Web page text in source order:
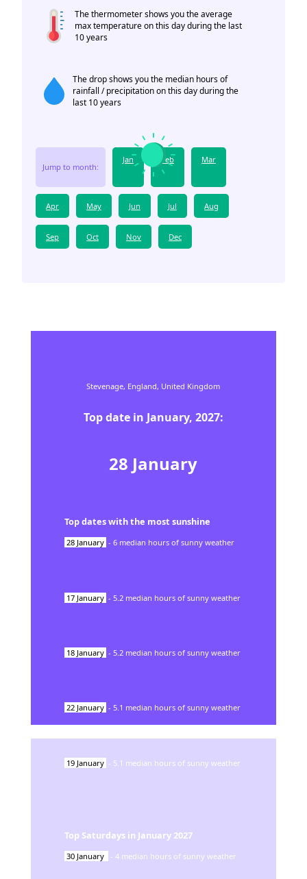
The thermometer shows you the average
max temperature on this day during the last
10 years
The drop shows you the median hours of
rainfall / precipitation on this day during the
last 10 years
Jump to month:
Jan Feb Mar
Apr May Jun Jul Aug
Sep Oct Nov Dec
Stevenage, England, United Kingdom
Top date in January, 2027:
28 January
Top dates with the most sunshine
28 January - 6 median hours of sunny weather
17 January - 5.2 median hours of sunny weather
18 January - 5.2 median hours of sunny weather
22 January - 5.1 median hours of sunny weather
19 January - 5.1 median hours of sunny weather
Top Saturdays in January 2027
30 January - 4 median hours of sunny weather